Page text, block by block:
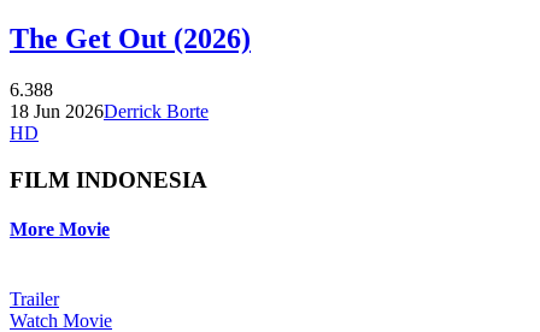
The Get Out (2026)
6.388
18 Jun 2026Derrick Borte
HD
FILM INDONESIA
More Movie
Trailer
Watch Movie